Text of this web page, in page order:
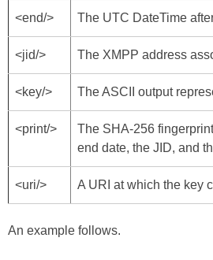
<end/> The UTC DateTime
<jid/> The XMPP address
<key/> The ASCII output
<print/>
The SHA-256
end date, the JID, and
<uri/> A URI at which the key
An example follows.